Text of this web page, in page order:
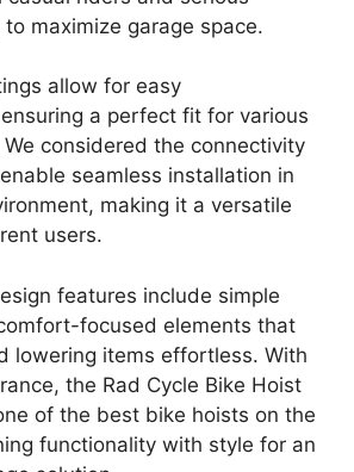
maximize garage space.
allow for easy
a perfect fit for various
considered the connectivity
seamless installation in
making it a versatile
users.
features include simple
focused elements that
lowering items effortless. With
the Rad Cycle Bike Hoist
of the best bike hoists on the
functionality with style for an